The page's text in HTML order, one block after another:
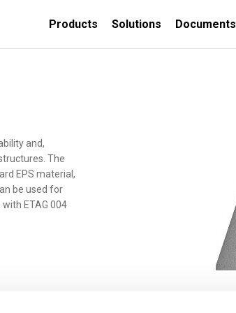
Products Solutions Documents
INSULATED CONCRETE
and,
The
EPS material,
be used for
ETAG 004